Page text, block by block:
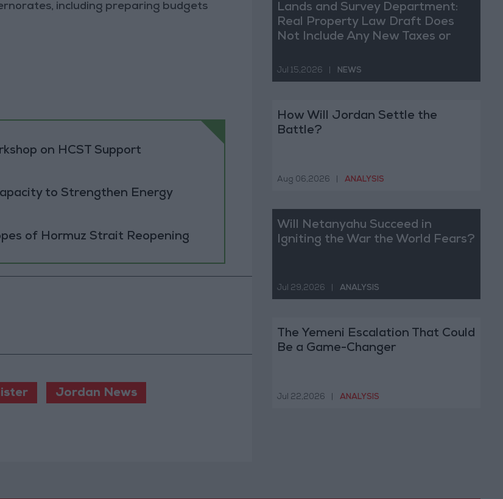
including preparing budgets
on HCST Support
to Strengthen Energy
of Hormuz Strait Reopening
Jordan News
Lands and Survey Department:
Real Property Law Draft Does
Not Include Any New Taxes or
Jul 15,2026 NEWS
How Will Jordan Settle the
Battle?
Aug 06,2026 ANALYSIS
Will Netanyahu Succeed in
Igniting the War the World Fears?
Jul 29,2026 ANALYSIS
The Yemeni Escalation That Could
Be a Game-Changer
Jul 22,2026 ANALYSIS